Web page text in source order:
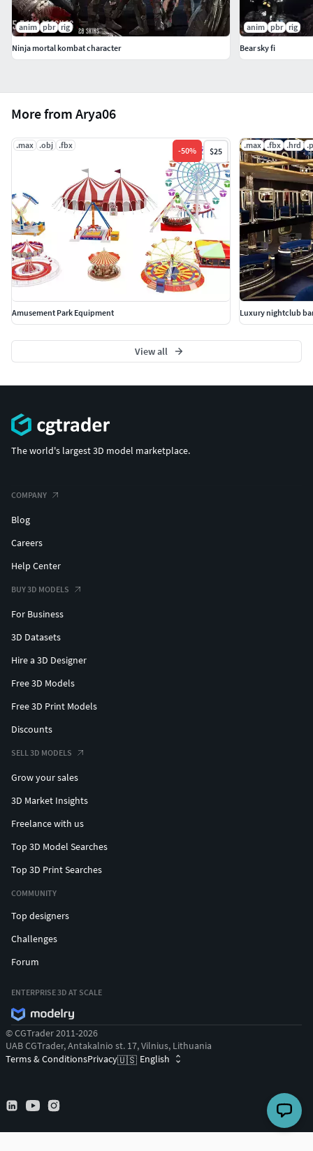
More from Arya06
.max .obj .fbx
-50% $25
Amusement Park Equipment
.max .fbx .hrd
Luxury nightclub
View all
anim pbr rig
Ninja mortal kombat character
anim pbr
rig
Bear sky fi
The world's largest 3D model marketplace.
COMPANY
Blog
Careers
Help Center
BUY 3D MODELS
For Business
3D Datasets
Hire a 3D Designer
Free 3D Models
Free 3D Print Models
Discounts
SELL 3D MODELS
Grow your sales
3D Market Insights
Freelance with us
Top 3D Model Searches
Top 3D Print Searches
COMMUNITY
Top designers
Challenges
Forum
ENTERPRISE 3D AT SCALE
© CGTrader 2011-2026
UAB CGTrader, Antakalnio st. 17, Vilnius, Lithuania
Terms & ConditionsPrivacy🇺🇸 English